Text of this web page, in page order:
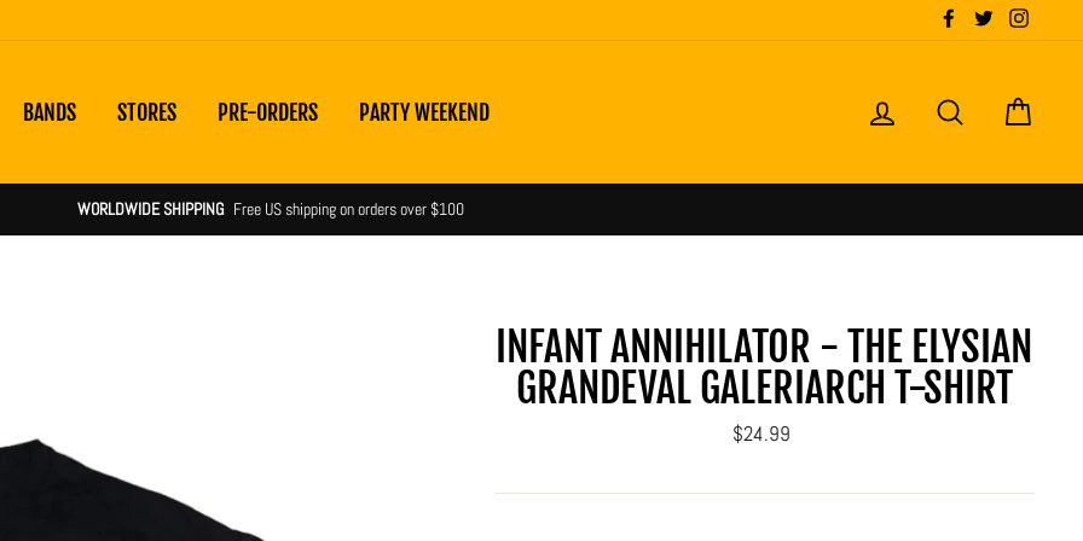
FacebookTwitter
BANDS STORES PRE-ORDERS PARTY WEEKEND LOG IN SEARCH
WORLDWIDE SHIPPING Free US shipping on orders over $100
INFANT ANNIHILATOR - THE ELYSIAN
GRANDEVAL GALERIARCH T-SHIRT
Regular
$24.99